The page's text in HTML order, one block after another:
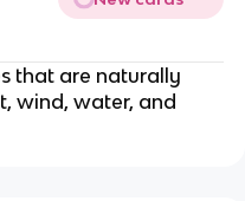
that are naturally
wind, water, and